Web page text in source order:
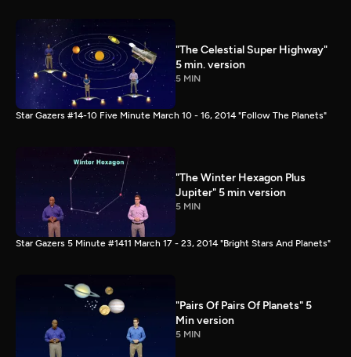
"The Celestial Super Highway"
5 min. version
5 MIN
Star Gazers #14-10 Five Minute March 10 - 16, 2014 "Follow The Planets"
"The Winter Hexagon Plus
Jupiter" 5 min version
5 MIN
Star Gazers 5 Minute #1411 March 17 - 23, 2014 "Bright Stars And Planets"
"Pairs Of Pairs Of Planets" 5
Min version
5 MIN